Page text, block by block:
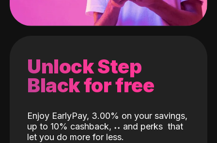
Unlock Step
Black for free
Enjoy EarlyPay, 3.00% on your savings,
up to 10% cashback, ˖˖ and perks that
let you do more for less.